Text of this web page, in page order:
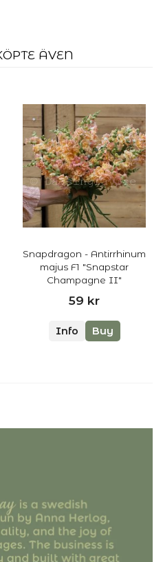
ÄVEN
Snapdragon - Antirrhinum
majus F1 "Snapstar
Champagne II"
59 kr
Info Buy